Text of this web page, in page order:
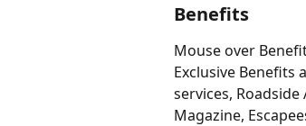
Benefits
Mouse over
Exclusive Benefits
services,
Magazine,